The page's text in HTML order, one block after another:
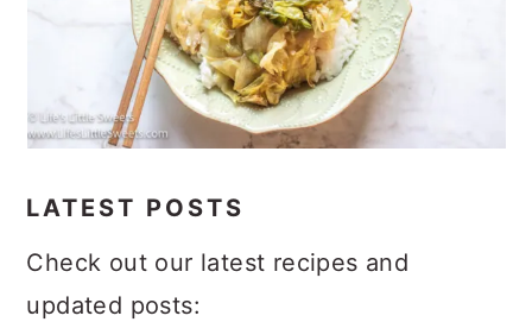
LATEST POSTS
Check out our latest recipes and
updated posts: